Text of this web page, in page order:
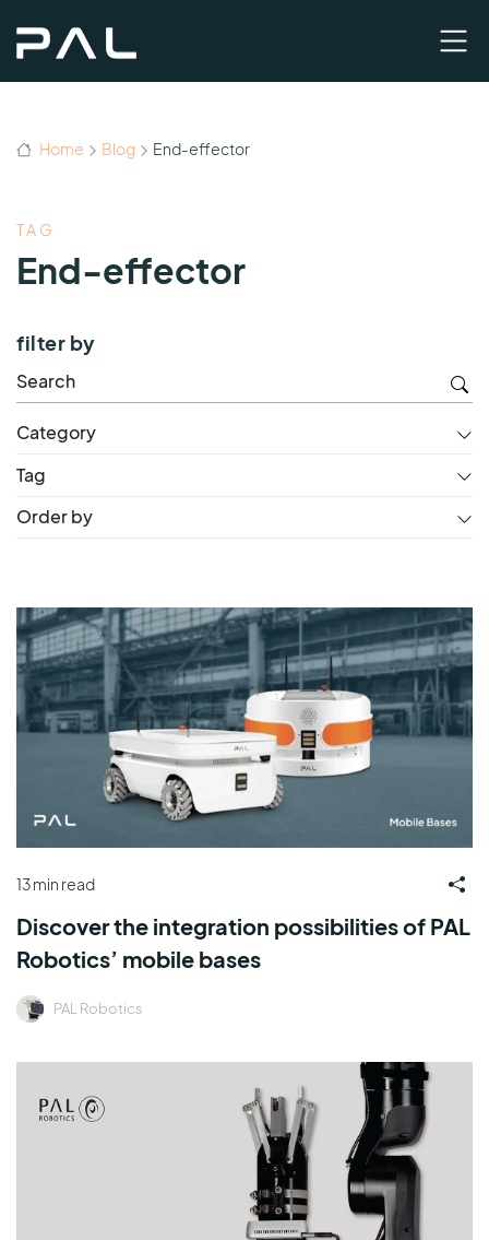
Home Blog End-effector
TAG
End-effector
filter by
Category
Tag
Order by
13 min read
Discover the integration possibilities of PAL
Robotics’ mobile bases
PAL Robotics